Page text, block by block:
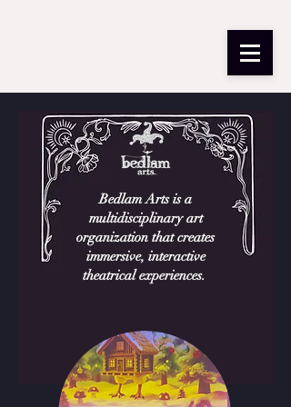
Bedlam Arts is a
multidisciplinary art
organization that creates
immersive, interactive
theatrical experiences. ​​